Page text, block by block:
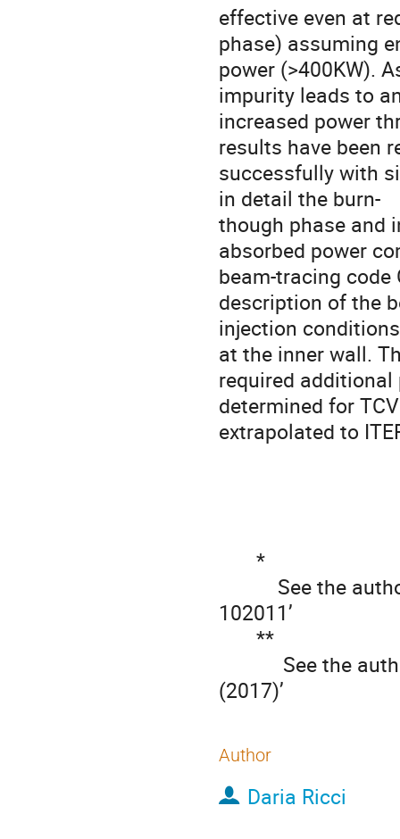
effective even at
phase) assuming
power (>400KW).
impurity leads to
increased power
results have been
successfully with
in detail the burn-
though phase and
absorbed power
beam-tracing
description of the
injection
at the inner wall.
required
determined for
extrapolated to
102011’
(2017)’
Author
Daria Ricci